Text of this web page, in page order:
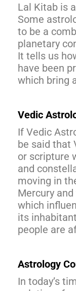
Lal Kitab is
Some
to be a
planetary
It tells us
have been
which bring
Vedic
If Vedic
be said that
or scripture
and
moving in
Mercury
which
its
people are
Astrology
In today’s